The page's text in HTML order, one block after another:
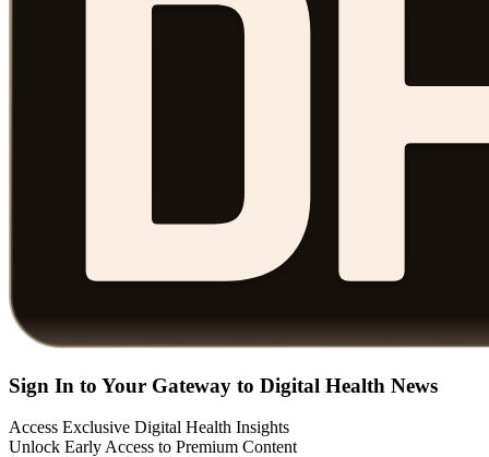
Sign In to Your Gateway to Digital Health News
Access Exclusive Digital Health Insights
Unlock Early Access to Premium Content